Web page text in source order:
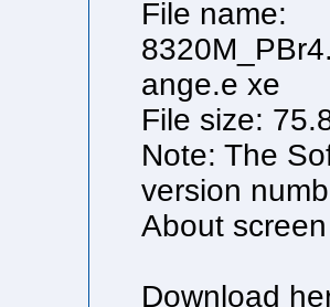
File name:
ange.e xe
File size:
Note: The
version
About
Download